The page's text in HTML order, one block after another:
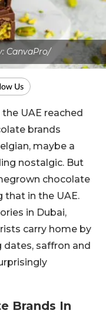
CanvaPro/
UAE reached
brands
maybe a
nostalgic. But
chocolate
that in the UAE.
in Dubai,
carry home by
saffron and
Brands In